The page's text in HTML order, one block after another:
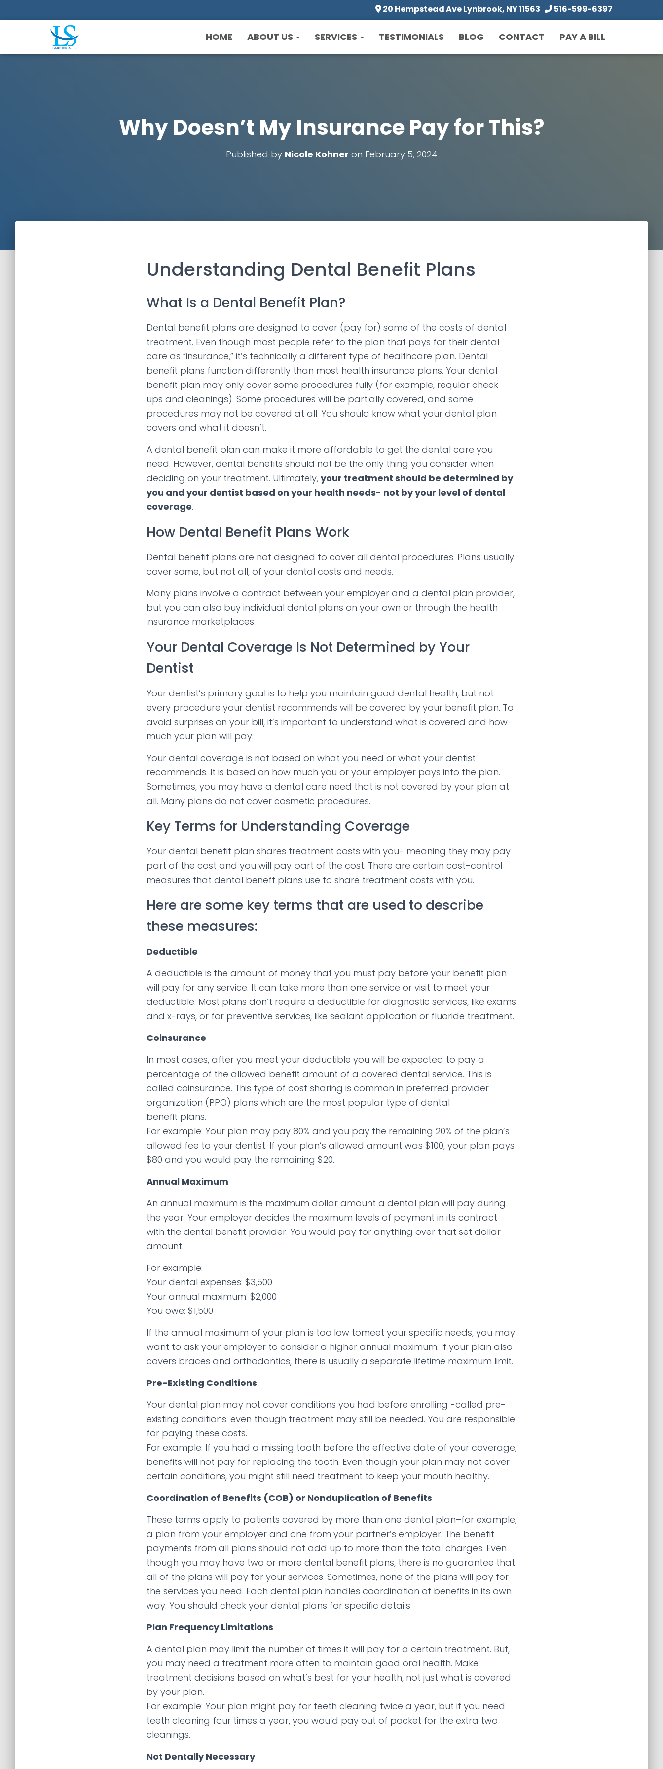
20 Hempstead Ave Lynbrook, NY 11563 516-599-6397
HOME ABOUT US SERVICES TESTIMONIALS BLOG CONTACT PAY A BILL
Why Doesn’t My Insurance Pay for This?
Published by Nicole Kohner on February 5, 2024
Understanding Dental Benefit Plans
What Is a Dental Benefit Plan?
Dental benefit plans are designed to cover (pay for) some of the costs of dental
treatment. Even though most people refer to the plan that pays for their dental
care as “insurance,” it’s technically a different type of healthcare plan. Dental
benefit plans function differently than most health insurance plans. Your dental
benefit plan may only cover some procedures fully (for example, reqular check-
ups and cleanings). Some procedures will be partially covered, and some
procedures may not be covered at all. You should know what your dental plan
covers and what it doesn’t.
A dental benefit plan can make it more affordable to get the dental care you
need. However, dental benefits should not be the only thing you consider when
deciding on your treatment. Ultimately, your treatment should be determined by
you and your dentist based on your health needs- not by your level of dental
coverage.
How Dental Benefit Plans Work
Dental benefit plans are not designed to cover all dental procedures. Plans usually
cover some, but not all, of your dental costs and needs.
Many plans involve a contract between your employer and a dental plan provider,
but you can also buy individual dental plans on your own or through the health
insurance marketplaces.
Your Dental Coverage Is Not Determined by Your
Dentist
Your dentist’s primary goal is to help you maintain good dental health, but not
every procedure your dentist recommends will be covered by your benefit plan. To
avoid surprises on your bill, it’s important to understand what is covered and how
much your plan will pay.
Your dental coverage is not based on what you need or what your dentist
recommends. It is based on how much you or your employer pays into the plan.
Sometimes, you may have a dental care need that is not covered by your plan at
all. Many plans do not cover cosmetic procedures.
Key Terms for Understanding Coverage
Your dental benefit plan shares treatment costs with you- meaning they may pay
part of the cost and you will pay part of the cost. There are certain cost-control
measures that dental beneff plans use to share treatment costs with you.
Here are some key terms that are used to describe
these measures:
Deductible
A deductible is the amount of money that you must pay before your benefit plan
will pay for any service. It can take more than one service or visit to meet your
deductible. Most plans don’t require a deductible for diagnostic services, like exams
and x-rays, or for preventive services, like sealant application or fluoride treatment.
Coinsurance
In most cases, after you meet your deductible you will be expected to pay a
percentage of the allowed benefit amount of a covered dental service. This is
called coinsurance. This type of cost sharing is common in preferred provider
organization (PPO) plans which are the most popular type of dental
benefit plans.
For example: Your plan may pay 80% and you pay the remaining 20% of the plan’s
allowed fee to your dentist. If your plan’s allowed amount was $100, your plan pays
$80 and you would pay the remaining $20.
Annual Maximum
An annual maximum is the maximum dollar amount a dental plan will pay during
the year. Your employer decides the maximum levels of payment in its contract
with the dental benefit provider. You would pay for anything over that set dollar
amount.
For example:
Your dental expenses: $3,500
Your annual maximum: $2,000
You owe: $1,500
If the annual maximum of your plan is too low tomeet your specific needs, you may
want to ask your employer to consider a higher annual maximum. If your plan also
covers braces and orthodontics, there is usually a separate lifetime maximum limit.
Pre-Existing Conditions
Your dental plan may not cover conditions you had before enrolling -called pre-
existing conditions. even though treatment may still be needed. You are responsible
for paying these costs.
For example: If you had a missing tooth before the effective date of your coverage,
benefits will not pay for replacing the tooth. Even though your plan may not cover
certain conditions, you might still need treatment to keep your mouth healthy.
Coordination of Benefits (COB) or Nonduplication of Benefits
These terms apply to patients covered by more than one dental plan–for example,
a plan from your employer and one from your partner’s employer. The benefit
payments from all plans should not add up to more than the total charges. Even
though you may have two or more dental benefit plans, there is no guarantee that
all of the plans will pay for your services. Sometimes, none of the plans will pay for
the services you need. Each dental plan handles coordination of benefits in its own
way. You should check your dental plans for specific details
Plan Frequency Limitations
A dental plan may limit the number of times it will pay for a certain treatment. But,
you may need a treatment more often to maintain good oral health. Make
treatment decisions based on what’s best for your health, not just what is covered
by your plan.
For example: Your plan might pay for teeth cleaning twice a year, but if you need
teeth cleaning four times a year, you would pay out of pocket for the extra two
cleanings.
Not Dentally Necessary